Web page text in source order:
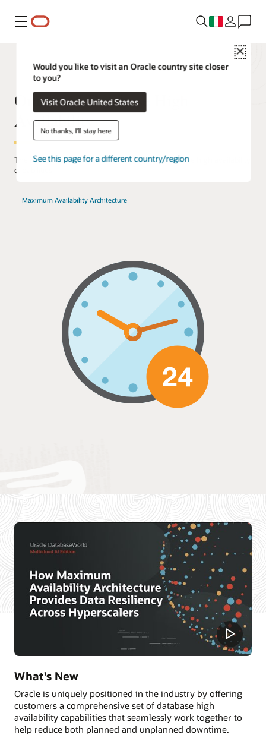
Menu
Close
Would you like to visit an Oracle country site closer
to you?
Visit Oracle United States
No thanks, I'll stay here
See this page for a different country/region
Oracle AI Database High
Availability
The industry's most comprehensive set of database high availability
capabilities.
Maximum Availability Architecture
What's New
Oracle is uniquely positioned in the industry by offering
customers a comprehensive set of database high
availability capabilities that seamlessly work together to
help reduce both planned and unplanned downtime.